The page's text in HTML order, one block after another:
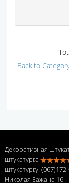
Back to
Декоративная
штукатурка
штукатурку:
Николая Бажана 16